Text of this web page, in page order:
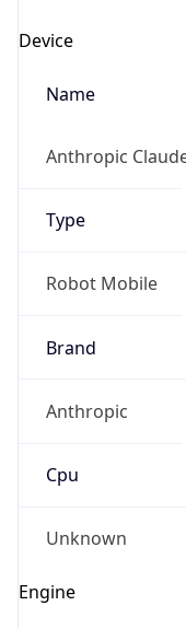
Device
Name
Anthropic
Type
Robot Mobile
Brand
Anthropic
Cpu
Unknown
Engine